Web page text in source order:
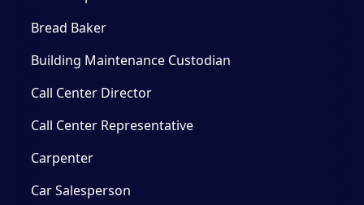
Bread Baker
Building Maintenance Custodian
Call Center Director
Call Center Representative
Carpenter
Car Salesperson